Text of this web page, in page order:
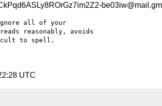
all of your
reasonably, avoids
to spell.
UTC